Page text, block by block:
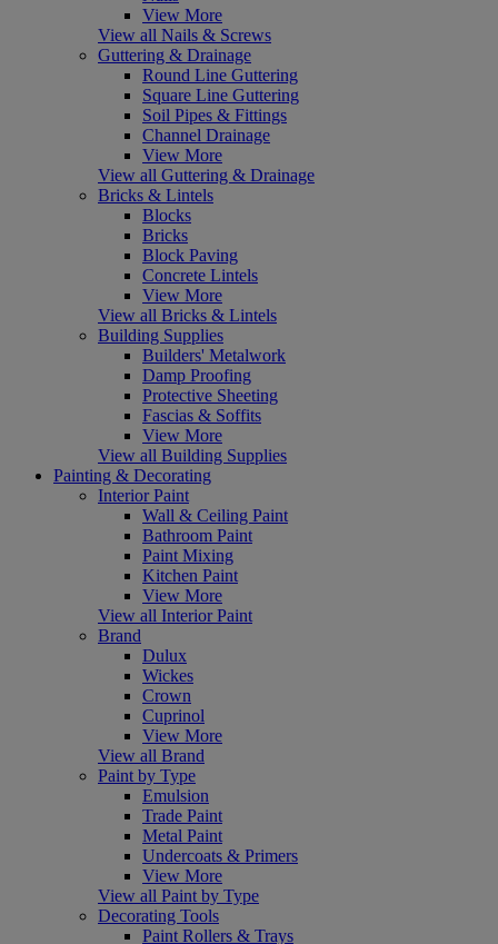
View More
View all Nails & Screws
Guttering & Drainage
Round Line Guttering
Square Line Guttering
Soil Pipes & Fittings
Channel Drainage
View More
View all Guttering & Drainage
Bricks & Lintels
Blocks
Bricks
Block Paving
Concrete Lintels
View More
View all Bricks & Lintels
Building Supplies
Builders' Metalwork
Damp Proofing
Protective Sheeting
Fascias & Soffits
View More
View all Building Supplies
Painting & Decorating
Interior Paint
Wall & Ceiling Paint
Bathroom Paint
Paint Mixing
Kitchen Paint
View More
View all Interior Paint
Brand
Dulux
Wickes
Crown
Cuprinol
View More
View all Brand
Paint by Type
Emulsion
Trade Paint
Metal Paint
Undercoats & Primers
View More
View all Paint by Type
Decorating Tools
Paint Rollers & Trays